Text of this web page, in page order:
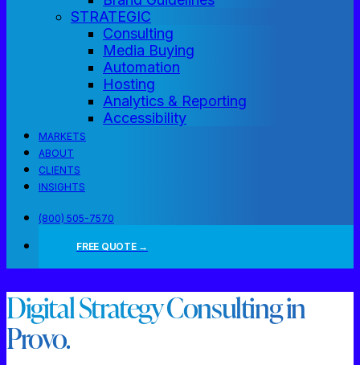
STRATEGIC
Consulting
Media Buying
Automation
Hosting
Analytics & Reporting
Accessibility
MARKETS
ABOUT
CLIENTS
INSIGHTS
(800) 505-7570
FREE QUOTE →
Digital Strategy Consulting in
Provo.